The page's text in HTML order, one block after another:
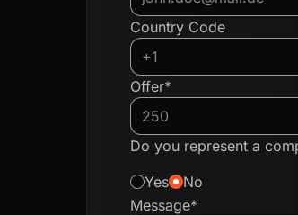
Country Code
Offer*
Do you represent a
Yes
No
Message*